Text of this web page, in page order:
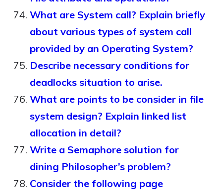
What are System call? Explain briefly
about various types of system call
provided by an Operating System?
Describe necessary conditions for
deadlocks situation to arise.
What are points to be consider in file
system design? Explain linked list
allocation in detail?
Write a Semaphore solution for
dining Philosopher’s problem?
Consider the following page